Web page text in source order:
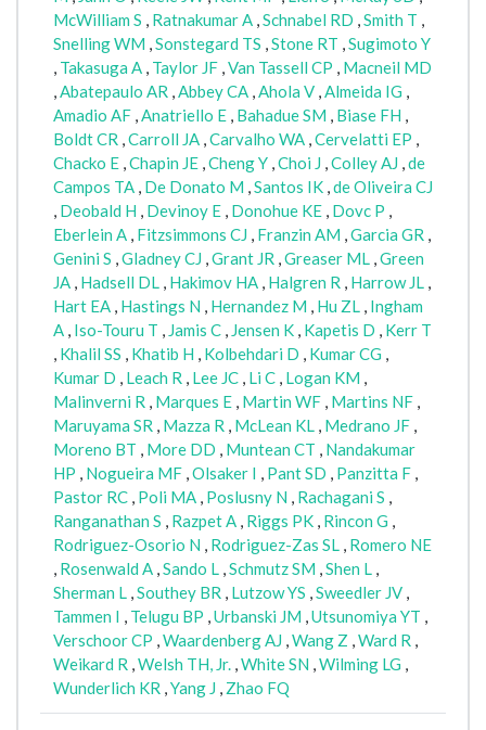
McWilliam S , Ratnakumar A ,Schnabel RD ,Smith T ,
Snelling WM ,Sonstegard TS ,Stone RT ,Sugimoto Y
, Takasuga A , Taylor JF ,Van Tassell CP , Macneil MD
,Abatepaulo AR ,Abbey CA ,Ahola V ,Almeida IG ,
Amadio AF ,Anatriello E , Bahadue SM , Biase FH ,
Boldt CR ,Carroll JA ,Carvalho WA ,Cervelatti EP ,
Chacko E ,Chapin JE ,Cheng Y ,Choi J ,Colley AJ ,de
Campos TA , De Donato M ,Santos IK ,de Oliveira CJ
, Deobald H , Devinoy E , Donohue KE , Dovc P ,
Eberlein A , Fitzsimmons CJ , Franzin AM ,Garcia GR ,
Genini S ,Gladney CJ ,Grant JR ,Greaser ML ,Green
JA , Hadsell DL , Hakimov HA , Halgren R , Harrow JL ,
Hart EA , Hastings N , Hernandez M , Hu ZL , Ingham
A , Iso-Touru T , Jamis C , Jensen K , Kapetis D , Kerr T
, Khalil SS , Khatib H , Kolbehdari D , Kumar CG ,
Kumar D , Leach R , Lee JC , Li C , Logan KM ,
Malinverni R , Marques E , Martin WF , Martins NF ,
Maruyama SR , Mazza R , McLean KL , Medrano JF ,
Moreno BT , More DD , Muntean CT , Nandakumar
HP , Nogueira MF ,Olsaker I , Pant SD , Panzitta F ,
Pastor RC , Poli MA , Poslusny N , Rachagani S ,
Ranganathan S , Razpet A , Riggs PK , Rincon G ,
Rodriguez-Osorio N , Rodriguez-Zas SL , Romero NE
, Rosenwald A ,Sando L ,Schmutz SM ,Shen L ,
Sherman L ,Southey BR , Lutzow YS ,Sweedler JV ,
Tammen I , Telugu BP ,Urbanski JM ,Utsunomiya YT ,
Verschoor CP ,Waardenberg AJ ,Wang Z ,Ward R ,
Weikard R ,Welsh TH, Jr. ,White SN ,Wilming LG ,
Wunderlich KR ,Yang J , Zhao FQ